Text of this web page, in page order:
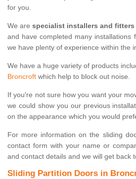
for you.
We are specialist installers and fitters
and have completed many installations
we have plenty of experience within the
We have a huge variety of products
Broncroft which help to block out noise.
If you're not sure how you want your
we could show you our previous
on the appearance which you would
For more information on the sliding
contact form with your name or
and contact details and we will get back
Sliding Partition Doors in